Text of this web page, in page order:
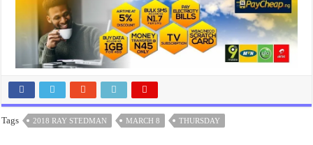
Tags 2018 RAY STEDMAN MARCH 8 THURSDAY